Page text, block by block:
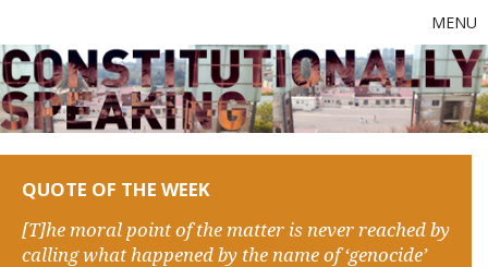
MENU
QUOTE OF THE WEEK
[T]he moral point of the matter is never reached by
calling what happened by the name of ‘genocide’